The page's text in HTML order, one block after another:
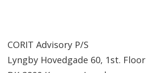
CORIT Advisory P/S
Lyngby Hovedgade 60, 1st. Floor